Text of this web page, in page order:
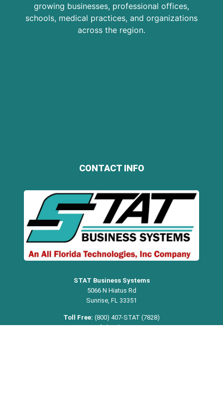
CONTACT INFO
STAT Business Systems
5066 N Hiatus Rd
Sunrise, FL 33351
Toll Free: (800) 407-STAT (7828)
Broward: (954) 321-1949
growing businesses, professional offices,
schools, medical practices, and organizations
across the region.